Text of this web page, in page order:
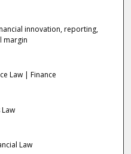
innovation, reporting,
margin
Law | Finance
Law